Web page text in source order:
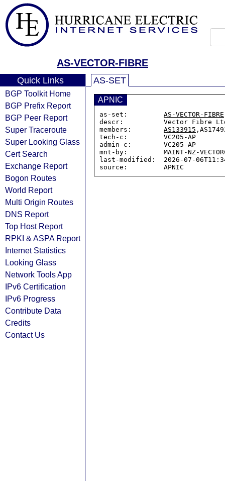
AS-VECTOR-FIBRE
Quick Links
BGP Toolkit Home
BGP Prefix Report
BGP Peer Report
Super Traceroute
Super Looking Glass
Cert Search
Exchange Report
Bogon Routes
World Report
Multi Origin Routes
DNS Report
Top Host Report
RPKI & ASPA Report
Internet Statistics
Looking Glass
Network Tools App
IPv6 Certification
IPv6 Progress
Contribute Data
Credits
Contact Us
AS-SET
APNIC
as-set: AS-VECTOR-FIBRE
descr:          Vector Fibre
members: AS133915
tech-c:         VC205-AP
admin-c:        VC205-AP
mnt-by:         MAINT-NZ-
last-modified:  2026-07-